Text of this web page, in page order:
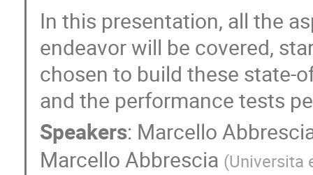
In this presentation, all the
endeavor will be covered,
chosen to build these state-
and the performance tests
Speakers: Marcello
Marcello Abbrescia (Universita